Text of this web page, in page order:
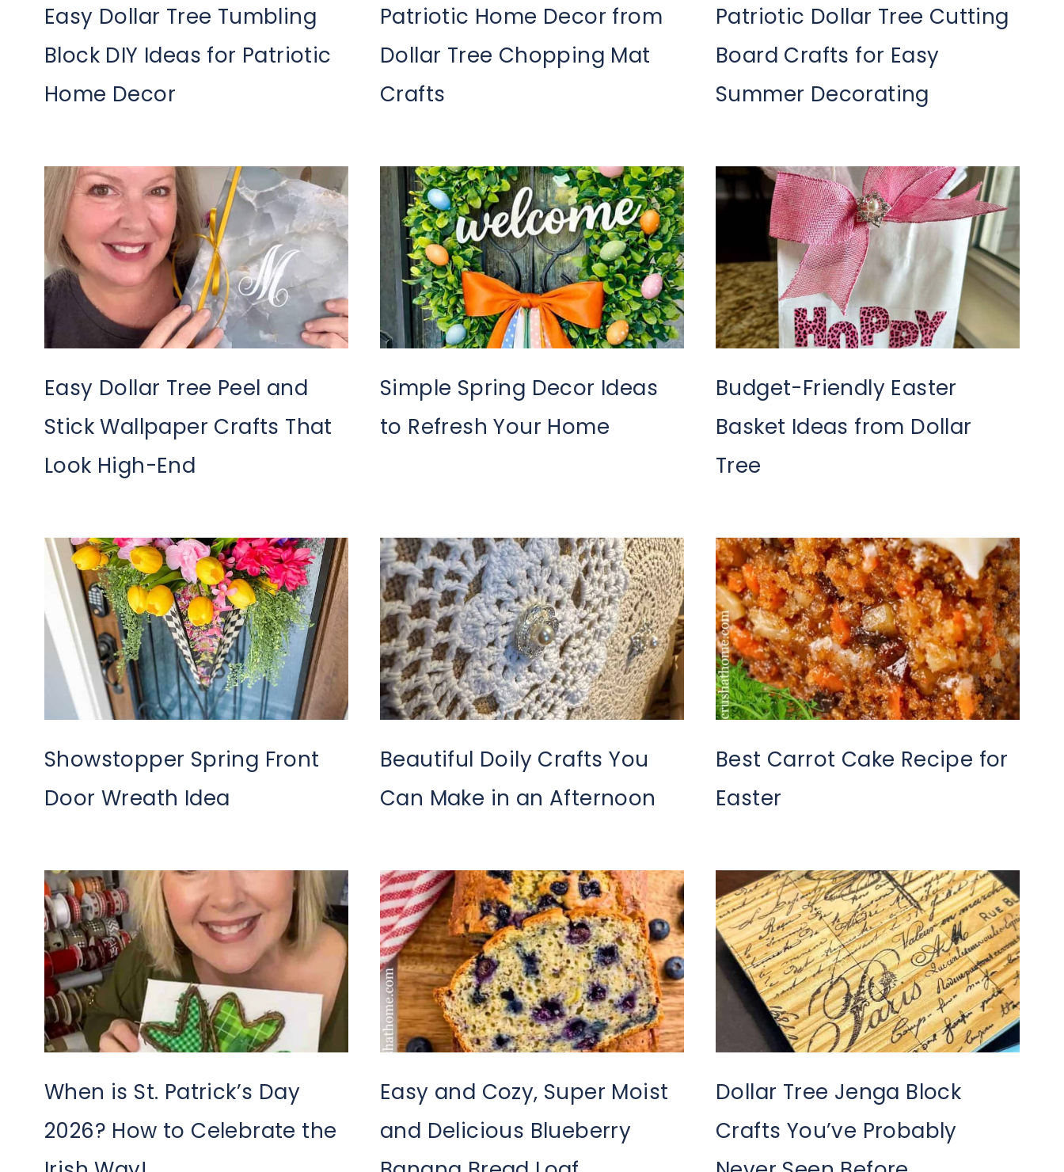
Easy Dollar Tree Tumbling
Block DIY Ideas for Patriotic
Home Decor
Patriotic Home Decor from
Dollar Tree Chopping Mat
Crafts
Patriotic Dollar Tree Cutting
Board Crafts for Easy
Summer Decorating
Easy Dollar Tree Peel and
Stick Wallpaper Crafts That
Look High-End
Simple Spring Decor Ideas
to Refresh Your Home
Budget-Friendly Easter
Basket Ideas from Dollar
Tree
Showstopper Spring Front
Door Wreath Idea
Beautiful Doily Crafts You
Can Make in an Afternoon
Best Carrot Cake Recipe for
Easter
When is St. Patrick’s Day
2026? How to Celebrate the
Easy and Cozy, Super Moist
and Delicious Blueberry
Dollar Tree Jenga Block
Crafts You’ve Probably